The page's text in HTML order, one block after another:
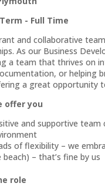
- Full Time
and collaborative
As our Business
a team that thrives on
or helping
a great opportunity
offer you
and supportive
of flexibility – we
beach) – that’s fine by us
role